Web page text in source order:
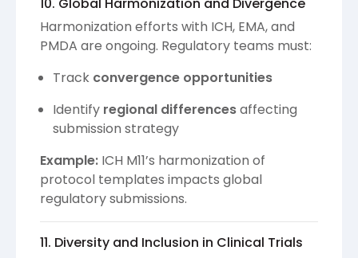
Harmonization efforts with ICH, EMA, and
PMDA are ongoing. Regulatory teams must:
Track convergence opportunities
Identify regional differencesaffecting
submission strategy
Example: ICH M11’s harmonization of
protocol templates impacts global
regulatory submissions.
11. Diversity and Inclusion in Clinical Trials